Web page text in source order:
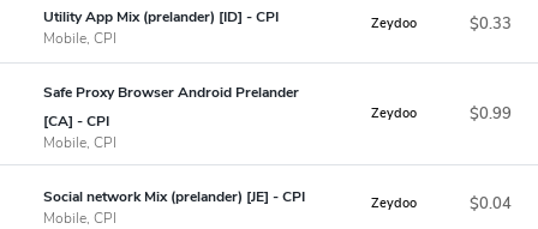
Utility App Mix (prelander) [ID] - CPI
Mobile, CPI
Zeydoo $0.33
Safe Proxy Browser Android Prelander
[CA] - CPI
Mobile, CPI
Zeydoo $0.99
Social network Mix (prelander) [JE] - CPI
Mobile, CPI
Zeydoo $0.04